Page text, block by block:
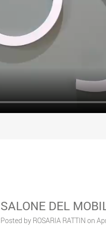
SALONE DEL
Posted by ROSARIA RATTIN on